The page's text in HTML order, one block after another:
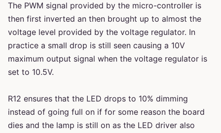
The PWM signal provided by the micro-controller is
then first inverted an then brought up to almost the
voltage level provided by the voltage regulator. In
practice a small drop is still seen causing a 10V
maximum output signal when the voltage regulator is
set to 10.5V.
R12 ensures that the LED drops to 10% dimming
instead of going full on if for some reason the board
dies and the lamp is still on as the LED driver also